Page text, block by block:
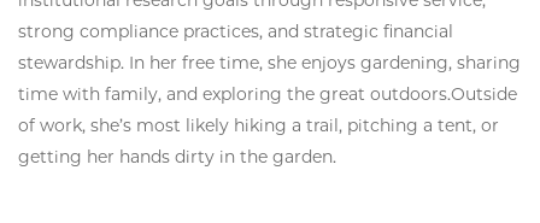
strong compliance practices, and strategic financial
stewardship. In her free time, she enjoys gardening, sharing
time with family, and exploring the great outdoors.Outside
of work, she’s most likely hiking a trail, pitching a tent, or
getting her hands dirty in the garden.